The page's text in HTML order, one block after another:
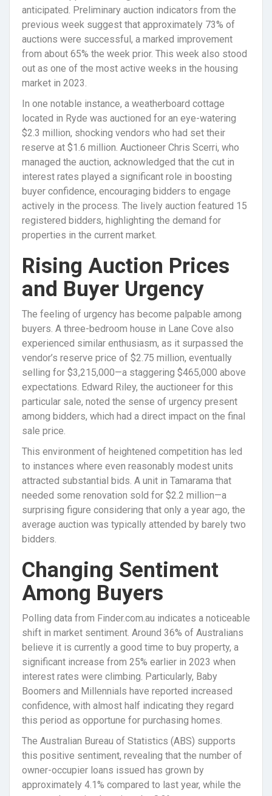
anticipated. Preliminary auction indicators from the
previous week suggest that approximately 73% of
auctions were successful, a marked improvement
from about 65% the week prior. This week also stood
out as one of the most active weeks in the housing
market in 2023.
In one notable instance, a weatherboard cottage
located in Ryde was auctioned for an eye-watering
$2.3 million, shocking vendors who had set their
reserve at $1.6 million. Auctioneer Chris Scerri, who
managed the auction, acknowledged that the cut in
interest rates played a significant role in boosting
buyer confidence, encouraging bidders to engage
actively in the process. The lively auction featured 15
registered bidders, highlighting the demand for
properties in the current market.
Rising Auction Prices
and Buyer Urgency
The feeling of urgency has become palpable among
buyers. A three-bedroom house in Lane Cove also
experienced similar enthusiasm, as it surpassed the
vendor’s reserve price of $2.75 million, eventually
selling for $3,215,000—a staggering $465,000 above
expectations. Edward Riley, the auctioneer for this
particular sale, noted the sense of urgency present
among bidders, which had a direct impact on the final
sale price.
This environment of heightened competition has led
to instances where even reasonably modest units
attracted substantial bids. A unit in Tamarama that
needed some renovation sold for $2.2 million—a
surprising figure considering that only a year ago, the
average auction was typically attended by barely two
bidders.
Changing Sentiment
Among Buyers
Polling data from Finder.com.au indicates a noticeable
shift in market sentiment. Around 36% of Australians
believe it is currently a good time to buy property, a
significant increase from 25% earlier in 2023 when
interest rates were climbing. Particularly, Baby
Boomers and Millennials have reported increased
confidence, with almost half indicating they regard
this period as opportune for purchasing homes.
The Australian Bureau of Statistics (ABS) supports
this positive sentiment, revealing that the number of
owner-occupier loans issued has grown by
approximately 4.1% compared to last year, while the